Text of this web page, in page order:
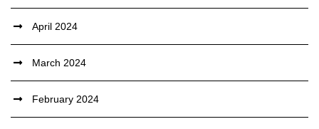
April 2024
March 2024
February 2024